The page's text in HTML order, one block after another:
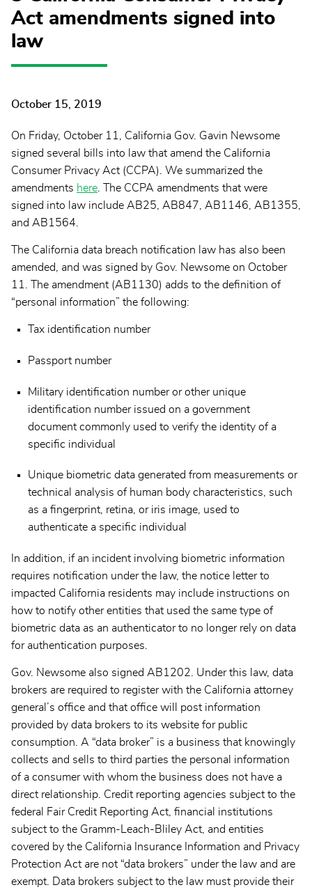
Act amendments signed into
law
October 15, 2019
On Friday, October 11, California Gov. Gavin Newsome
signed several bills into law that amend the California
Consumer Privacy Act (CCPA). We summarized the
amendments here. The CCPA amendments that were
signed into law include AB25, AB847, AB1146, AB1355,
and AB1564.
The California data breach notification law has also been
amended, and was signed by Gov. Newsome on October
11. The amendment (AB1130) adds to the definition of
“personal information” the following:
Tax identification number
Passport number
Military identification number or other unique
identification number issued on a government
document commonly used to verify the identity of a
specific individual
Unique biometric data generated from measurements or
technical analysis of human body characteristics, such
as a fingerprint, retina, or iris image, used to
authenticate a specific individual
In addition, if an incident involving biometric information
requires notification under the law, the notice letter to
impacted California residents may include instructions on
how to notify other entities that used the same type of
biometric data as an authenticator to no longer rely on data
for authentication purposes.
Gov. Newsome also signed AB1202. Under this law, data
brokers are required to register with the California attorney
general’s office and that office will post information
provided by data brokers to its website for public
consumption. A “data broker” is a business that knowingly
collects and sells to third parties the personal information
of a consumer with whom the business does not have a
direct relationship. Credit reporting agencies subject to the
federal Fair Credit Reporting Act, financial institutions
subject to the Gramm-Leach-Bliley Act, and entities
covered by the California Insurance Information and Privacy
Protection Act are not “data brokers” under the law and are
exempt. Data brokers subject to the law must provide their